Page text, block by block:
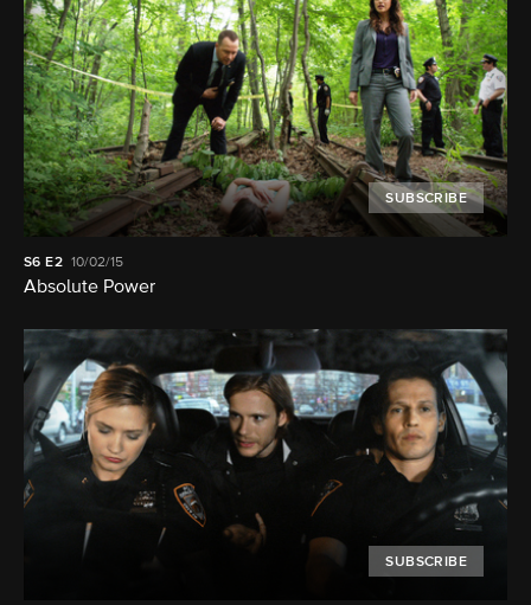
SUBSCRIBE
S6 E2 10/02/15
Absolute Power
SUBSCRIBE